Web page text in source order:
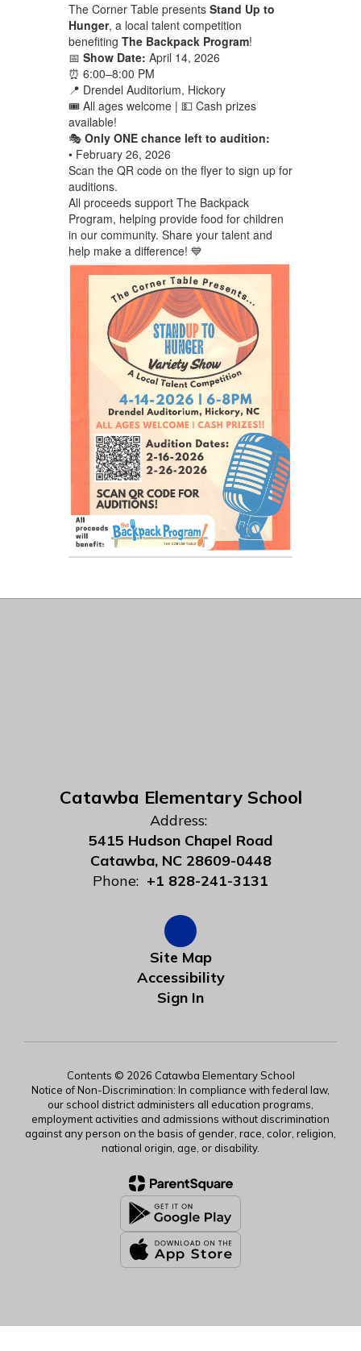
The Corner Table presents Stand Up to
Hunger, a local talent competition
benefiting The Backpack Program!
📅 Show Date: April 14, 2026
⏰ 6:00–8:00 PM
📍 Drendel Auditorium, Hickory
🎟 All ages welcome | 💵 Cash prizes
available!
🎭 Only ONE chance left to audition:
• February 26, 2026
Scan the QR code on the flyer to sign up for
auditions.
All proceeds support The Backpack
Program, helping provide food for children
in our community. Share your talent and
help make a difference! 💙
Catawba Elementary School
Address:
5415 Hudson Chapel Road
Catawba, NC 28609-0448
Phone: +1 828-241-3131
Site Map
Accessibility
Sign In
Contents © 2026 Catawba Elementary School
Notice of Non-Discrimination: In compliance with federal law,
our school district administers all education programs,
employment activities and admissions without discrimination
against any person on the basis of gender, race, color, religion,
national origin, age, or disability.